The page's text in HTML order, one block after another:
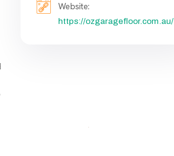
Website:
https://ozgaragefloor.com.au/